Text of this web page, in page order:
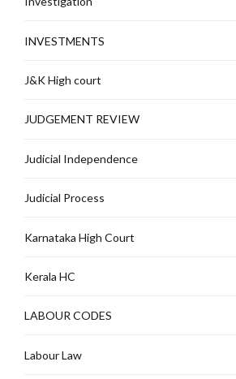
INVESTMENTS
J&K High court
JUDGEMENT REVIEW
Judicial Independence
Judicial Process
Karnataka High Court
Kerala HC
LABOUR CODES
Labour Law